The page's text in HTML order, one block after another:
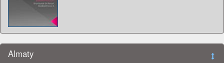
Almaty